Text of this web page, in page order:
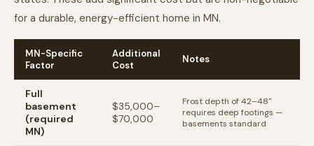
for a durable, energy-efficient home in MN.
MN-Specific
Factor
Additional
Cost
Notes
Full
basement
(required
MN)
$35,000–
$70,000
Frost depth of 42–48"
requires deep footings —
basements standard